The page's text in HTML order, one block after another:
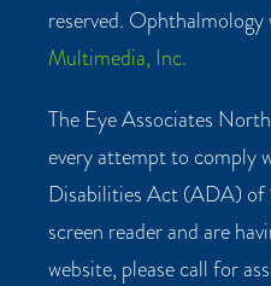
reserved. Ophthalmology
Multimedia, Inc.
The Eye Associates
every attempt to comply
Disabilities Act (ADA) of
screen reader and are
website, please call for